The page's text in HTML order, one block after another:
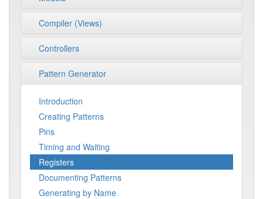
Compiler (Views)
Controllers
Pattern Generator
Introduction
Creating Patterns
Pins
Timing and Waiting
Registers
Documenting Patterns
Generating by Name